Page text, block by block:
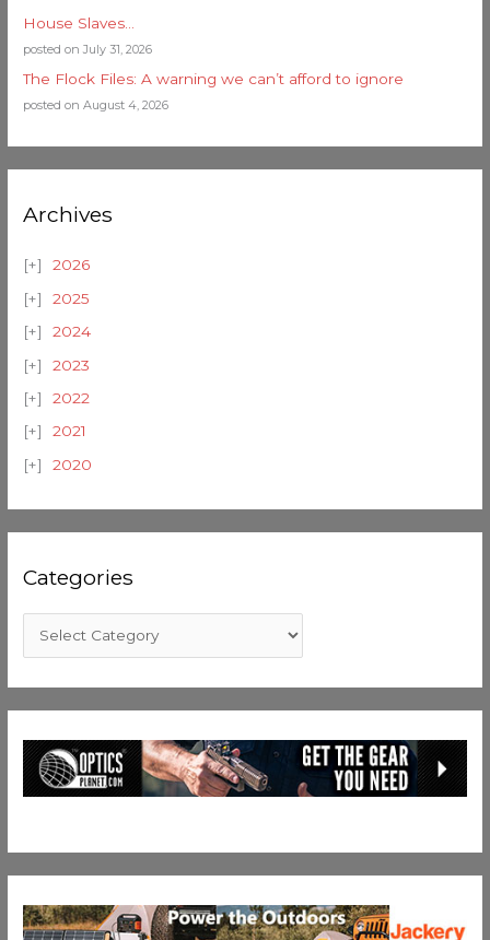
House Slaves…
posted on July 31, 2026
The Flock Files: A warning we can’t afford to ignore
posted on August 4, 2026
Archives
2026
2025
2024
2023
2022
2021
2020
Categories